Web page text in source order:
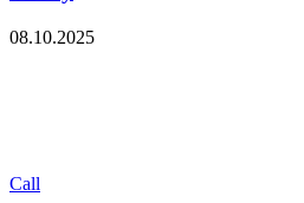
08.10.2025
Call